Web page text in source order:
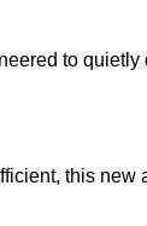
to
this